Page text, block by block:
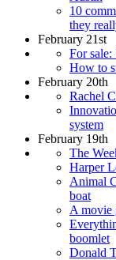
10
they
February 21st
For
How to
February 20th
Rachel
system
February 19th
The
Harper
Animal
boat
A movie
boomlet
Donald